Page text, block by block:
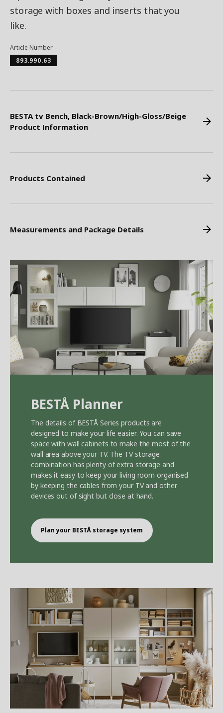
storage with boxes and inserts that you
like.
Article Number
893.990.63
BESTA tv Bench, Black-Brown/High-Gloss/Beige
Product Information
Products Contained
Measurements and Package Details
BESTÅ Planner
The details of BESTÅ Series products are
designed to make your life easier. You can save
space with wall cabinets to make the most of the
wall area above your TV. The TV storage
combination has plenty of extra storage and
makes it easy to keep your living room organised
by keeping the cables from your TV and other
devices out of sight but close at hand.
Plan your BESTÅ storage system